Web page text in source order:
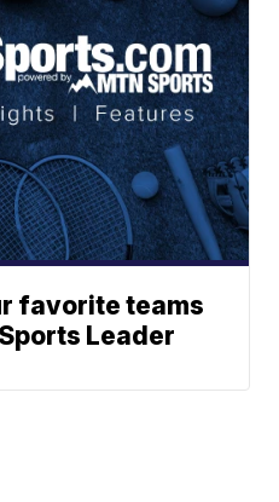
favorite teams
Leader